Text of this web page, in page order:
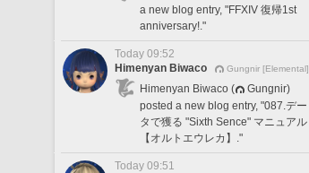
a new blog entry, "FFXIV 復帰1st
anniversary!."
Today 09:52
Himenyan Biwaco
Gungnir [Elemental]
Himenyan Biwaco (
Gungnir)
posted a new blog entry, "087.デー
タで獲る "Sixth Sence" マニュアル
【オルトエウレカ】."
Today 09:51